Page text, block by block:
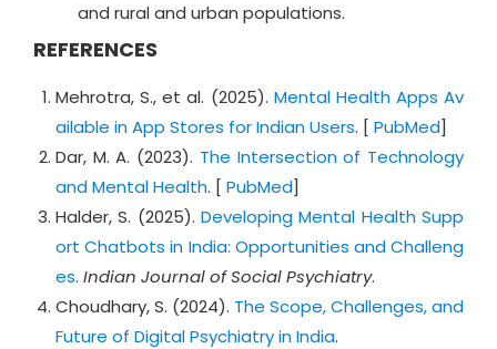
and rural and urban populations.
REFERENCES
Mehrotra, S., et al. (2025). Mental Health Apps Av
ailable in App Stores for Indian Users. [ PubMed]
Dar, M. A. (2023). The Intersection of Technology
and Mental Health. [ PubMed]
Halder, S. (2025). Developing Mental Health Supp
ort Chatbots in India: Opportunities and Challeng
es. Indian Journal of Social Psychiatry.
Choudhary, S. (2024). The Scope, Challenges, and
Future of Digital Psychiatry in India.